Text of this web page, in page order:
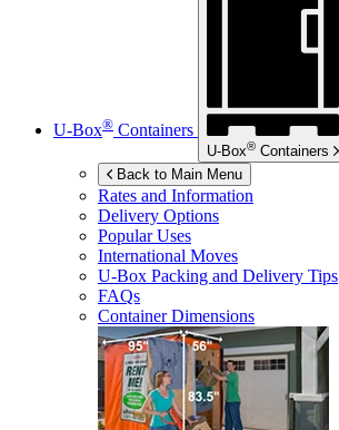
U-Box® Containers
U-Box® Containers
Back to Main Menu
Rates and Information
Delivery Options
Popular Uses
International Moves
U-Box Packing and Delivery Tips
FAQs
Container Dimensions